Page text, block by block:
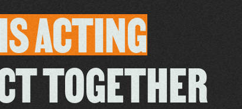
ACTING
TOGETHER